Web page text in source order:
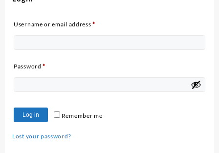
Username or email address*Required
Password*
Remember me
Log in
Lost your password?